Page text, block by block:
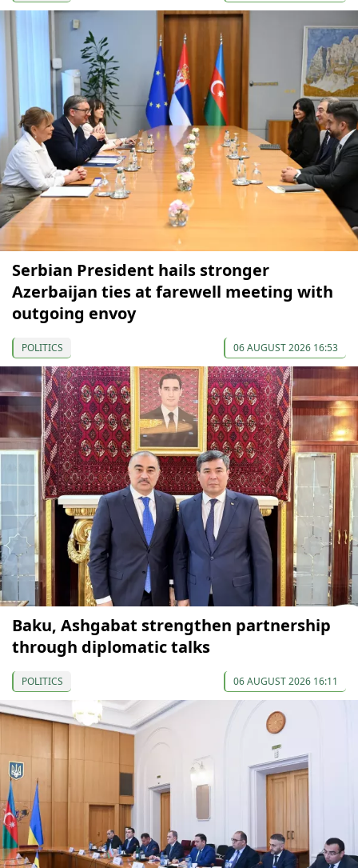
Serbian President hails stronger
Azerbaijan ties at farewell meeting with
outgoing envoy
POLITICS 06 AUGUST 2026 16:53
Baku, Ashgabat strengthen partnership
through diplomatic talks
POLITICS 06 AUGUST 2026 16:11